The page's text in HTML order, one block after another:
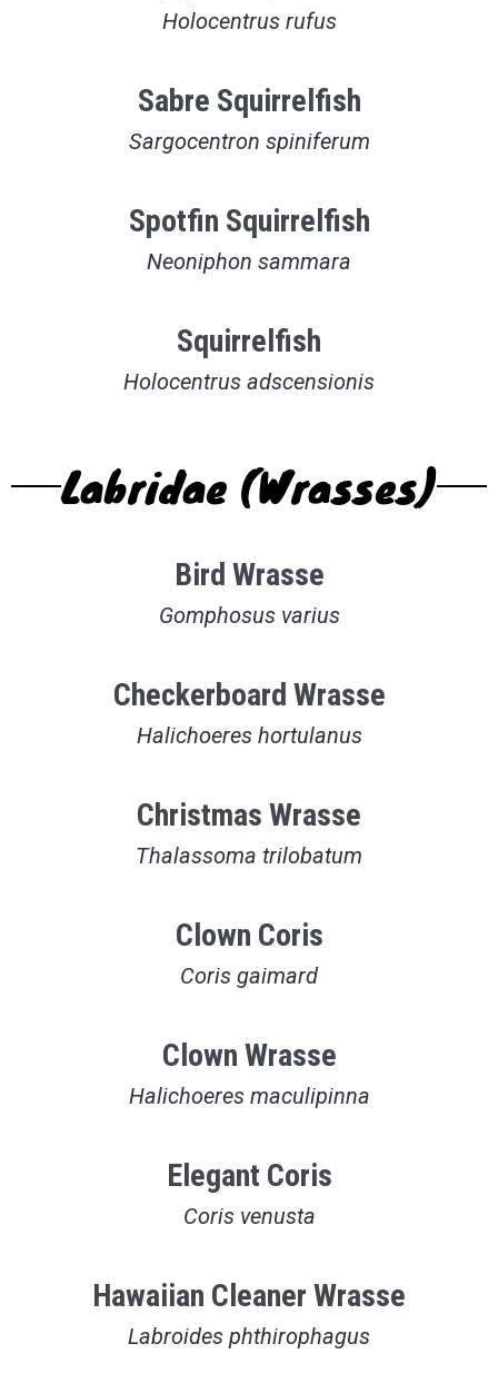
Holocentrus rufus
Sabre Squirrelfish
Sargocentron spiniferum
Spotfin Squirrelfish
Neoniphon sammara
Squirrelfish
Holocentrus adscensionis
Labridae (Wrasses)
Bird Wrasse
Gomphosus varius
Checkerboard Wrasse
Halichoeres hortulanus
Christmas Wrasse
Thalassoma trilobatum
Clown Coris
Coris gaimard
Clown Wrasse
Halichoeres maculipinna
Elegant Coris
Coris venusta
Hawaiian Cleaner Wrasse
Labroides phthirophagus